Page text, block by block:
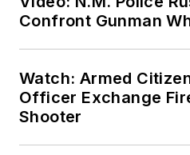
Confront Gunman
Watch: Armed
Officer Exchange
Shooter